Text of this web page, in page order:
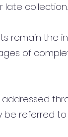
late collection.
remain
of
addressed
be referred